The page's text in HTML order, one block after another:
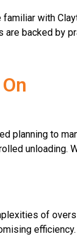
with
backed by
planning to
unloading.
of